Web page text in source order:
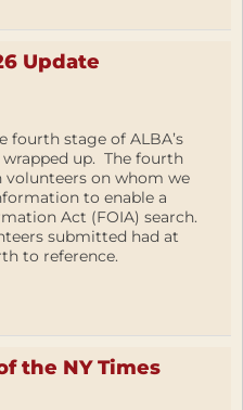
Update
stage of ALBA’s
up. The fourth
volunteers on whom we
to enable a
Act (FOIA) search.
submitted had at
to reference.
the NY Times